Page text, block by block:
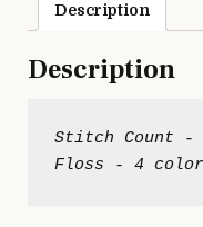
Description
Description
Stitch Count -